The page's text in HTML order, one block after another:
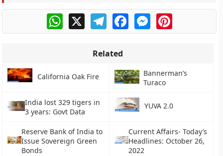
WhatsApp
X TelegramFacebookMessengerPinterest
Related
California Oak Fire
Bannerman’s
Turaco
India lost 329 tigers in
3 years: Govt Data
YUVA 2.0
Reserve Bank of India to
Issue Sovereign Green
Bonds
Current Affairs- Today’s
Headlines: October 26,
2022